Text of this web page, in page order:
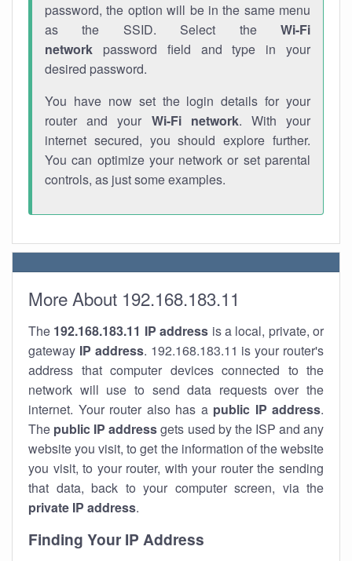
password, the option will be in the same menu
as the SSID. Select the Wi-Fi
network password field and type in your
desired password.
You have now set the login details for your
router and your Wi-Fi network. With your
internet secured, you should explore further.
You can optimize your network or set parental
controls, as just some examples.
More About 192.168.183.11
The 192.168.183.11 IP address is a local, private, or
gateway IP address. 192.168.183.11 is your router's
address that computer devices connected to the
network will use to send data requests over the
internet. Your router also has a public IP address.
The public IP addressgets used by the ISP and any
website you visit, to get the information of the website
you visit, to your router, with your router the sending
that data, back to your computer screen, via the
private IP address.
Finding Your IP Address